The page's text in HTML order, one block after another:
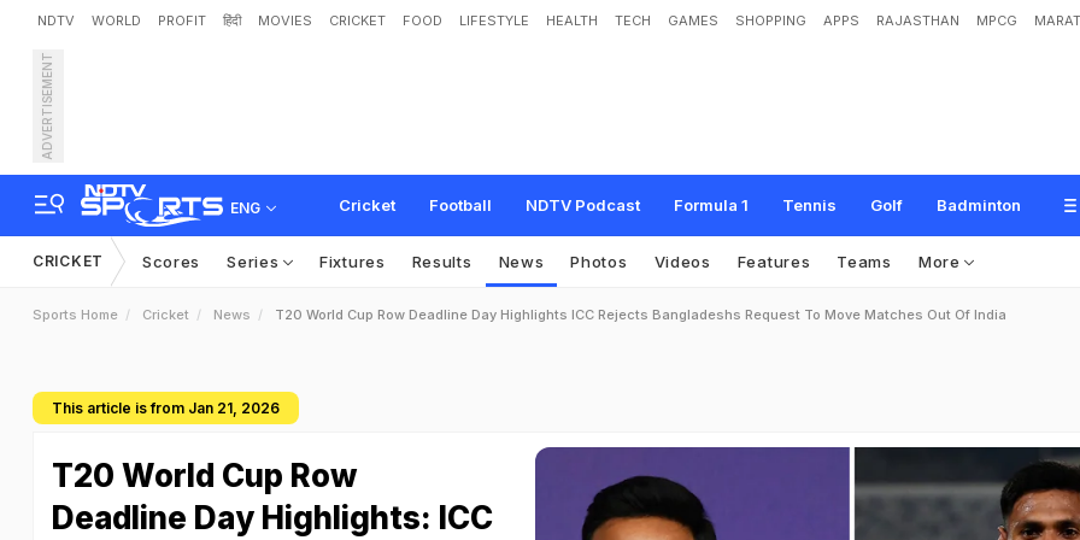
NDTV WORLD PROFIT हिंदी MOVIES CRICKET FOOD LIFESTYLE HEALTH TECH GAMES SHOPPING APPS RAJASTHAN MPCG
ADVERTISEMENT
ENG Cricket Football NDTV Podcast Formula 1 Tennis Golf Badminton
CRICKET Scores Series Fixtures Results News Photos Videos Features Teams More
Sports Home Cricket News T20 World Cup Row Deadline Day Highlights ICC Rejects Bangladeshs Request To Move Matches Out Of India
This article is from Jan 21, 2026
T20 World Cup Row
Deadline Day Highlights: ICC